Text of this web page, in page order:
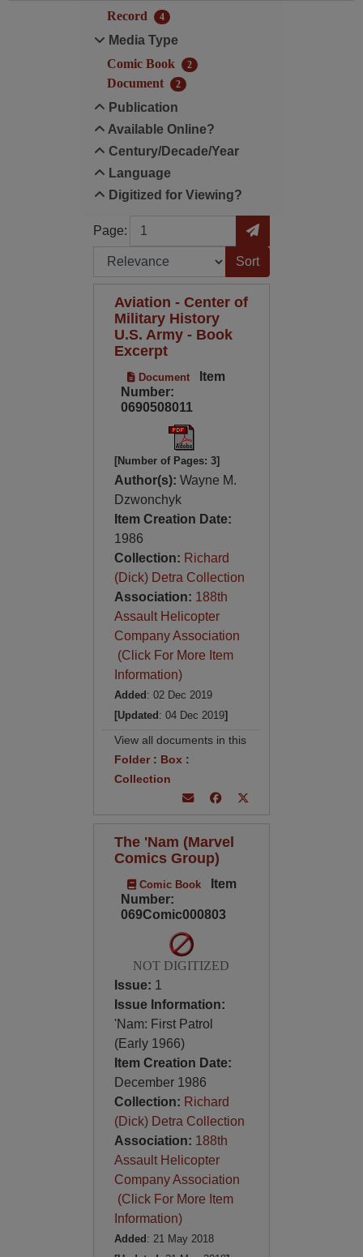
Record
4
Media Type
Comic Book
2
Document 2
Publication
Available Online?
Century/Decade/Year
Language
Digitized for Viewing?
Page:
Page Go to Page
Sort by:
Aviation - Center of
Military History
U.S. Army - Book
Excerpt
Document
Item
Number:
0690508011
[Number of Pages: 3]
Author(s): Wayne M.
Dzwonchyk
Item Creation Date:
1986
Collection: Richard
(Dick) Detra Collection
Association: 188th
Assault Helicopter
Company Association
(Click For More Item
Information)
Added : 02 Dec 2019
[Updated : 04 Dec 2019]
View all documents in this
Folder: Box :
Collection
The 'Nam (Marvel
Comics Group)
Comic Book
Item
Number:
069Comic000803
NOT DIGITIZED
Issue: 1
Issue Information:
'Nam: First Patrol
(Early 1966)
Item Creation Date:
December 1986
Collection: Richard
(Dick) Detra Collection
Association: 188th
Assault Helicopter
Company Association
(Click For More Item
Information)
Added : 21 May 2018